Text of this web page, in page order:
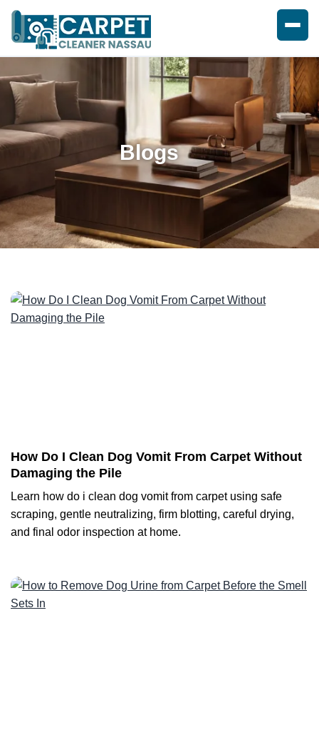
Blogs
How Do I Clean Dog Vomit From Carpet Without
Damaging the Pile
Learn how do i clean dog vomit from carpet using safe
scraping, gentle neutralizing, firm blotting, careful drying,
and final odor inspection at home.